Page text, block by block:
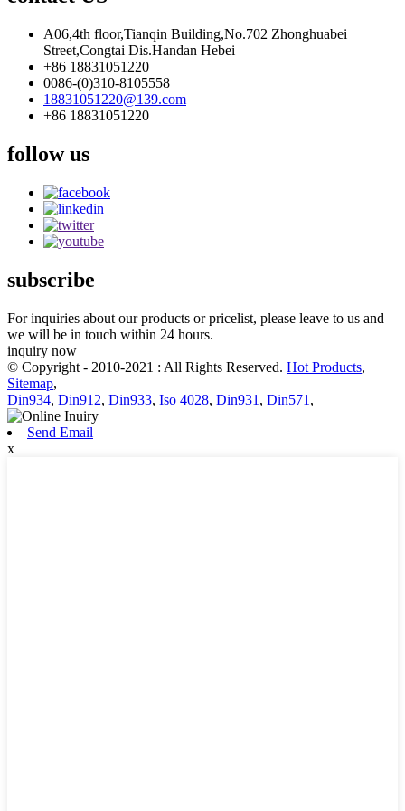
A06,4th floor,Tianqin Building,No.702 Zhonghuabei
Street,Congtai Dis.Handan Hebei
+86 18831051220
0086-(0)310-8105558
18831051220@139.com
+86 18831051220
follow us
subscribe
For inquiries about our products or pricelist, please leave to us and
we will be in touch within 24 hours.
inquiry now
© Copyright - 2010-2021 : All Rights Reserved. Hot Products,
Sitemap,
Din934, Din912, Din933, Iso 4028, Din931 , Din571 ,
Send Email
x